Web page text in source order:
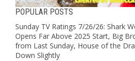
POPULAR POSTS
Sunday TV Ratings 7/26/26: Shark
Opens Far Above 2025 Start, Big
from Last Sunday, House of the
Down Slightly